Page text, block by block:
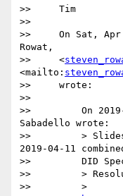
>>     Tim
>>
>>     On Sat, Apr
Rowat,
>>     <
<mailto:
>>     wrote:
>>
>>         On 2019-
Sabadello wrote:
>>         >
2019-04-11
>>         DID
>>         >
>>         >